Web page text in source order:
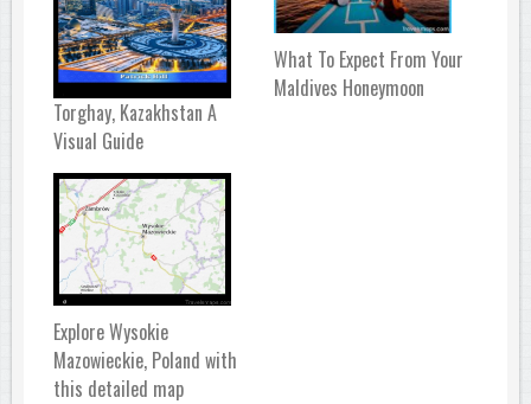
Torghay, Kazakhstan A
Visual Guide
What To Expect From Your
Maldives Honeymoon
Explore Wysokie
Mazowieckie, Poland with
this detailed map